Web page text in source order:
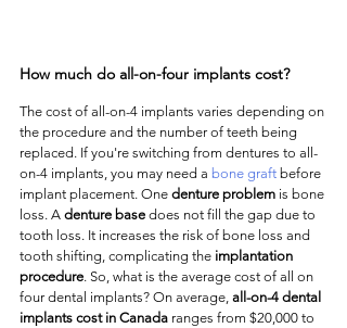
How much do all-on-four implants cost?
The cost of all-on-4 implants varies depending on
the procedure and the number of teeth being
replaced. If you're switching from dentures to all-
on-4 implants, you may need a bone graft before
implant placement. One denture problem is bone
loss. A denture base does not fill the gap due to
tooth loss. It increases the risk of bone loss and
tooth shifting, complicating the implantation
procedure. So, what is the average cost of all on
four dental implants? On average, all-on-4 dental
implants cost in Canada ranges from $20,000 to